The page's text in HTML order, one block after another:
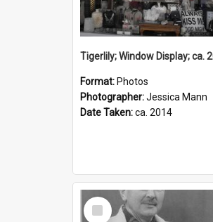
Tigerlily; Window Display; ca.
Format: Photos
Photographer:Jessica Mann
Date Taken:ca. 2014
Select
Item